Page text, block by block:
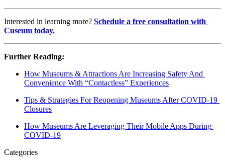
Interested in learning more? Schedule a free consultation with
Cuseum today.
Further Reading:
How Museums & Attractions Are Increasing Safety And
Convenience With “Contactless” Experiences
Tips & Strategies For Reopening Museums After COVID-19
Closures
How Museums Are Leveraging Their Mobile Apps During
COVID-19
Categories